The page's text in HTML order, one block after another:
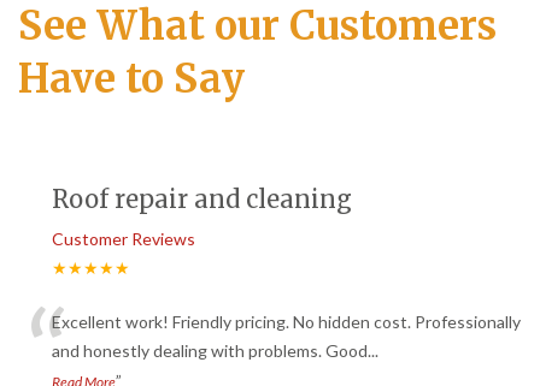
See What our Customers
Have to Say
Roof repair and cleaning
Customer Reviews
★★★★★
“Excellent work! Friendly pricing. No hidden cost. Professionally
and honestly dealing with problems. Good...
Read More”